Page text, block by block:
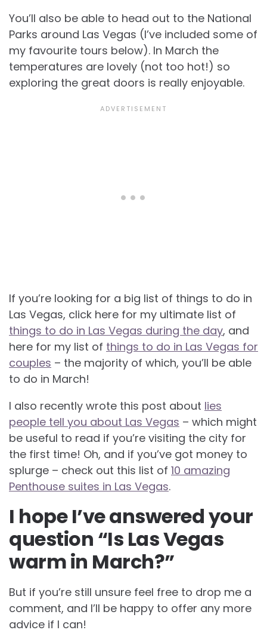
You’ll also be able to head out to the National
Parks around Las Vegas (I’ve included some of
my favourite tours below). In March the
temperatures are lovely (not too hot!) so
exploring the great doors is really enjoyable.
If you’re looking for a big list of things to do in
Las Vegas, click here for my ultimate list of
things to do in Las Vegas during the day, and
here for my list of things to do in Las Vegas for
couples – the majority of which, you’ll be able
to do in March!
I also recently wrote this post about lies
people tell you about Las Vegas – which might
be useful to read if you’re visiting the city for
the first time! Oh, and if you’ve got money to
splurge – check out this list of 10 amazing
Penthouse suites in Las Vegas.
I hope I’ve answered your
question “Is Las Vegas
warm in March?”
But if you’re still unsure feel free to drop me a
comment, and I’ll be happy to offer any more
advice if I can!